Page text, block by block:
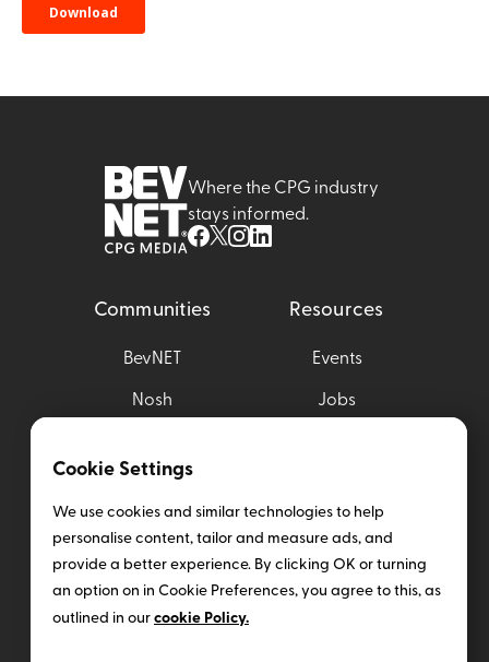
Where the CPG industry
stays informed.
Communities
BevNET
Nosh
Taste Radio
Nombase
Resources
Events
Jobs
Help
Cookie Settings
We use cookies and similar technologies to help
personalise content, tailor and measure ads, and
provide a better experience. By clicking OK or turning
an option on in Cookie Preferences, you agree to this, as
outlined in ourcookie Policy.